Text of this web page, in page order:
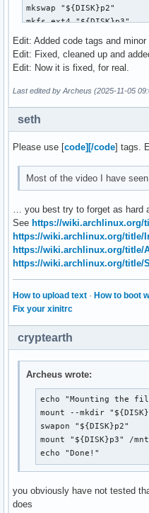
mkswap "${DISK}p2"
mkfs.ext4 "${DISK}p3"
mount "${DISK}p3" /mnt
swapon "${DISK}p2"
mount --mkdir
PARTUUID=$(blkid -s
pacstrap -K /mnt base
ln -sf /usr/share/
hwclock --systohc
locale-gen
echo "LANG=en_US.UTF-
echo "$HOSTNAME" > /etc/
echo "root:$PASSWORD" |
printf "%s\n" \
"default arch.conf" \
"editor no" \
"title Arch Linux" \
"linux /vmlinuz-linux" \
"initrd /initramfs-
"options
> /boot/loader/entries/
bootctl
exit
ARCH-CHROOT
Edit: Added code tags and
Edit: Fixed, cleaned up and
Edit: Now it is fixed, for real.
Last edited by Archeus (2025-11-05
seth
Please use [code][/code] tags.
Most of the video I have seen
… you best try to forget as hard
See https://wiki.archlinux.org/
https://wiki.archlinux.org/title/
https://wiki.archlinux.org/title/
https://wiki.archlinux.org/title/
How to upload text · How to boot
Fix your xinitrc
cryptearth
Archeus wrote:
echo "Mounting the
mount --mkdir
swapon "${DISK}p2"
mount "${DISK}p3" /mnt
echo "Done!"
you obviously have not tested
does